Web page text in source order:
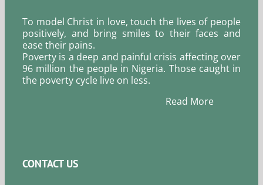
To model Christ in love, touch the lives of people
positively, and bring smiles to their faces and
ease their pains.
Poverty is a deep and painful crisis affecting over
96 million the people in Nigeria. Those caught in
the poverty cycle live on less.
Read More
CONTACT US